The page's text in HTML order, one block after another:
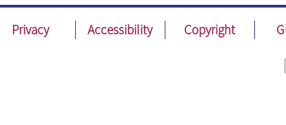
Privacy Accessibility Copyright